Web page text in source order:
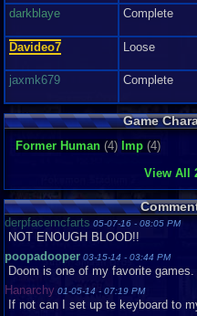
darkblaye
Complete
Davideo7
Loose
jaxmk679
Complete
Game
Former Human (4) Imp (4)
View All
derpfacemcfarts 05-07-16 - 08:05 PM
NOT ENOUGH BLOOD!!
poopadooper 03-15-14 - 03:44 PM
Doom is one of my favorite
Hanarchy 01-05-14 - 07:19 PM
If not can I set up te keyboard to